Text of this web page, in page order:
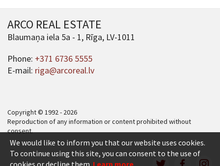
ARCO REAL ESTATE
Blaumaņa iela 5a - 1, Rīga, LV-1011
Phone: +371 6736 5555
E-mail: riga@arcoreal.lv
Copyright © 1992 - 2026
Reproduction of any information or content prohibited without
consent.
We would like to inform you that our website uses cookies.
To continue using this site, you can consent to the use of
cookies or decline them. Learn more